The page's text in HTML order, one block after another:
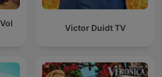
Victor Duidt TV